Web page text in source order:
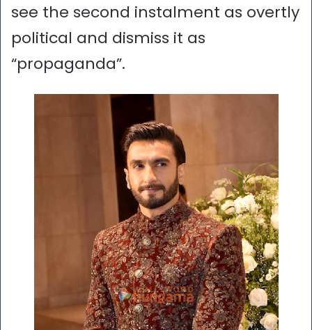
see the second instalment as overtly
political and dismiss it as
“propaganda”.